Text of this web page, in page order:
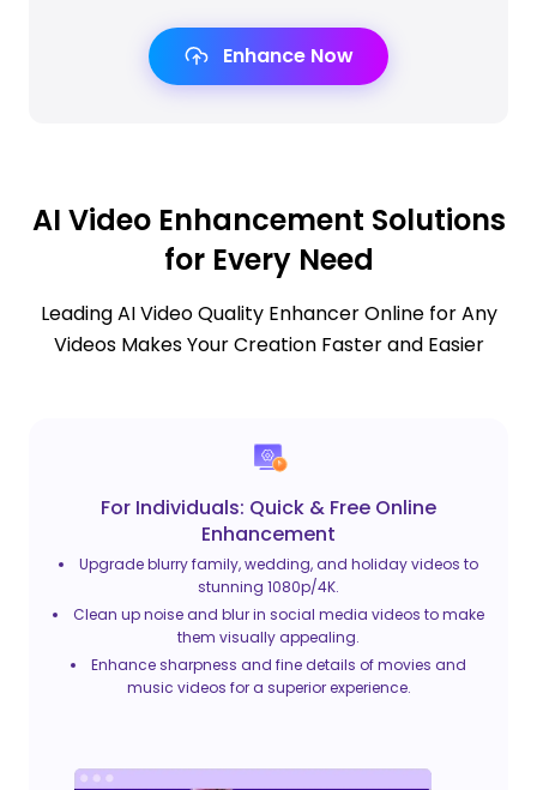
Enhance Now
AI Video Enhancement Solutions
for Every Need
Leading AI Video Quality Enhancer Online for Any
Videos Makes Your Creation Faster and Easier
For Individuals: Quick & Free Online
Enhancement
Upgrade blurry family, wedding, and holiday videos to
stunning 1080p/4K.
Clean up noise and blur in social media videos to make
them visually appealing.
Enhance sharpness and fine details of movies and
music videos for a superior experience.